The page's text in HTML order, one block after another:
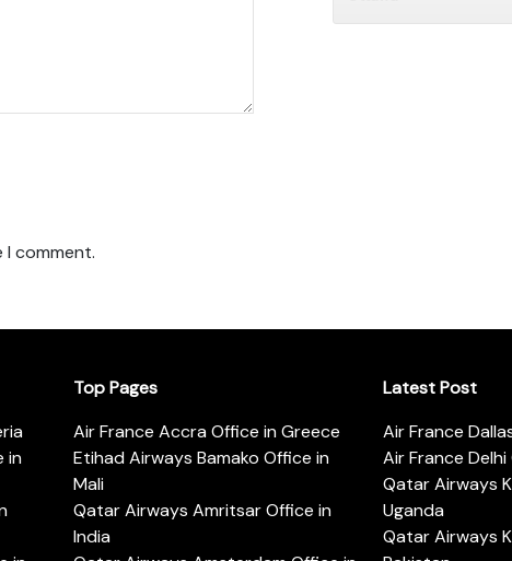
I comment.
in
Top Pages
Air France Accra Office in Greece
Etihad Airways Bamako Office in
Mali
Qatar Airways Amritsar Office in
India
Latest Post
Air France
Air France
Qatar Airways
Uganda
Qatar Airways